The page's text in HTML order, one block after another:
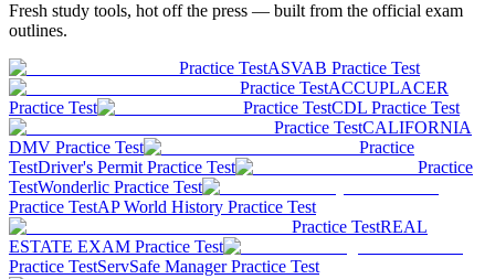
Fresh study tools, hot off the press — built from the official exam
outlines.
Practice TestASVAB Practice Test
Practice TestACCUPLACER
Practice Test
Practice TestCDL Practice Test
Practice TestCALIFORNIA
DMV Practice Test
Practice
TestDriver's Permit Practice Test
Practice
TestWonderlic Practice Test
Practice TestAP World History Practice Test
Practice TestREAL
ESTATE EXAM Practice Test
Practice TestServSafe Manager Practice Test